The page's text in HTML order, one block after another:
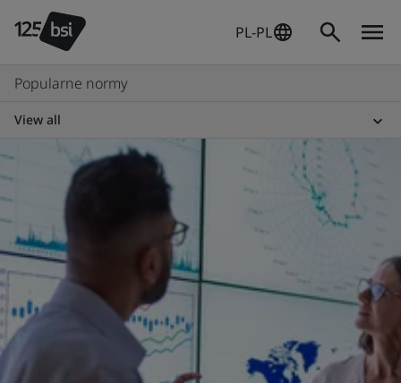
PL-PL
Popularne normy
View all